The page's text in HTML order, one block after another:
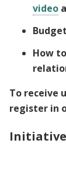
video
How
To receive
register in